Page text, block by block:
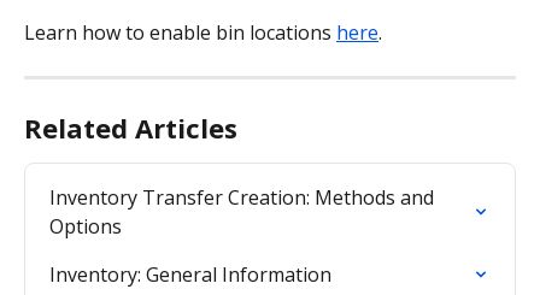
Learn how to enable bin locations here.
Related Articles
Inventory Transfer Creation: Methods and
Options
Inventory: General Information